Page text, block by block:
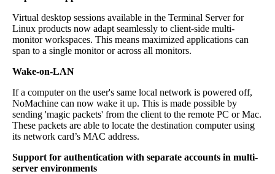
Virtual desktop sessions available in the Terminal Server for
Linux products now adapt seamlessly to client-side multi-
monitor workspaces. This means maximized applications can
span to a single monitor or across all monitors.
Wake-on-LAN
If a computer on the user's same local network is powered off,
NoMachine can now wake it up. This is made possible by
sending 'magic packets' from the client to the remote PC or Mac.
These packets are able to locate the destination computer using
its network card’s MAC address.
Support for authentication with separate accounts in multi-
server environments